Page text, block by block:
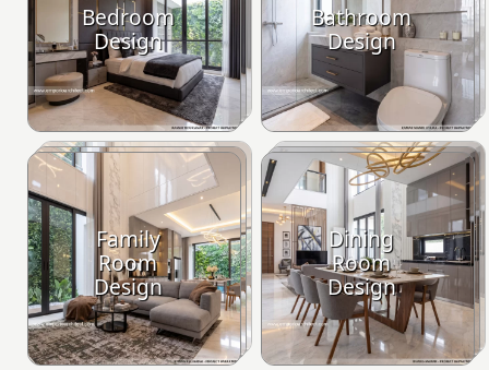
Bedroom
Design
Bathroom
Design
Family
Room
Design
Dining
Room
Design